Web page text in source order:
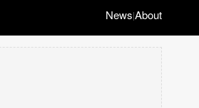
News|About